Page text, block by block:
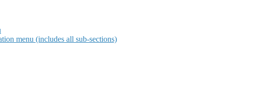
menu (includes all sub-sections)